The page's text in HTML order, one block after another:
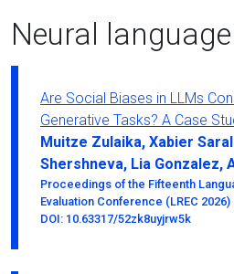
Neural
Are Social Biases in LLMs
Generative Tasks? A Case
Muitze Zulaika, Xabier
Shershneva, Lia Gonzalez,
Proceedings of the Fifteenth
Evaluation Conference (LREC 2026)
DOI: 10.63317/52zk8uyjrw5k